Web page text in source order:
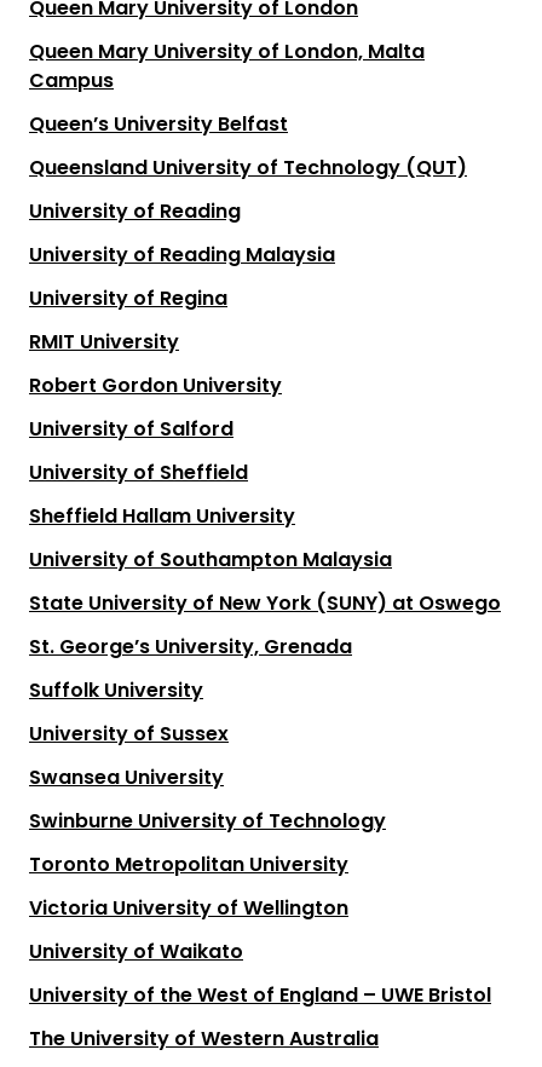
Queen Mary University of London
Queen Mary University of London, Malta
Campus
Queen’s University Belfast
Queensland University of Technology (QUT)
University of Reading
University of Reading Malaysia
University of Regina
RMIT University
Robert Gordon University
University of Salford
University of Sheffield
Sheffield Hallam University
University of Southampton Malaysia
State University of New York (SUNY) at Oswego
St. George’s University, Grenada
Suffolk University
University of Sussex
Swansea University
Swinburne University of Technology
Toronto Metropolitan University
Victoria University of Wellington
University of Waikato
University of the West of England – UWE Bristol
The University of Western Australia